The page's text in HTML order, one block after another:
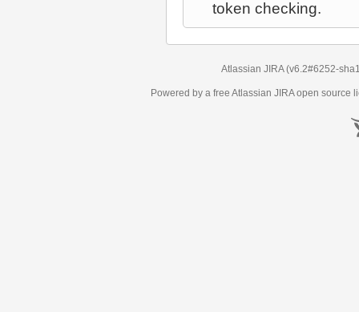
token checking.
Atlassian JIRA (v6.2#6252-
Powered by a free Atlassian JIRAopen source